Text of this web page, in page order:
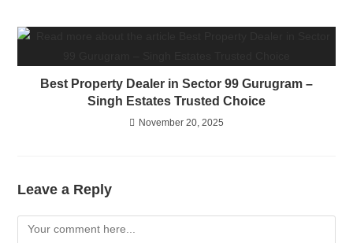
Best Property Dealer in Sector 99 Gurugram –
Singh Estates Trusted Choice
November 20, 2025
Leave a Reply